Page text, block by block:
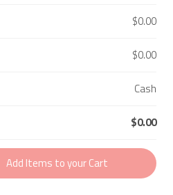
$0.00
$0.00
Cash
$0.00
Add Items to your Cart